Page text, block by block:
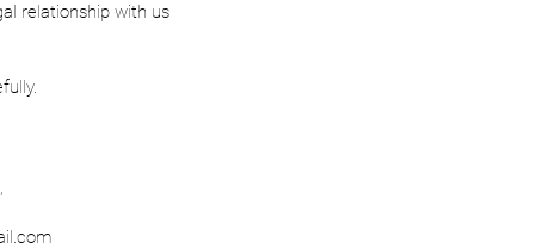
relationship with us